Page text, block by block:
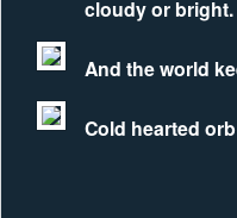
cloudy or bright.
And the world
Cold hearted